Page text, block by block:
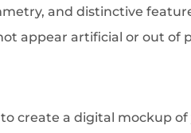
and distinctive
appear artificial or out of
create a digital mockup